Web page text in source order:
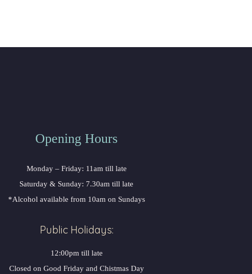
Opening Hour
Monday – Friday: 11am till late
Saturday & Sunday: 7.30am till late
*Alcohol available from 10am on Sunday
Public Holidays:
12:00pm till late
Closed on Good Friday and Chistmas Day